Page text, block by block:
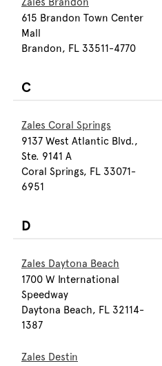
615 Brandon Town Center
Mall
Brandon, FL 33511-4770
C
Zales Coral Springs
9137 West Atlantic Blvd.,
Ste. 9141 A
Coral Springs, FL 33071-
6951
D
Zales Daytona Beach
1700 W International
Speedway
Daytona Beach, FL 32114-
1387
Zales Destin